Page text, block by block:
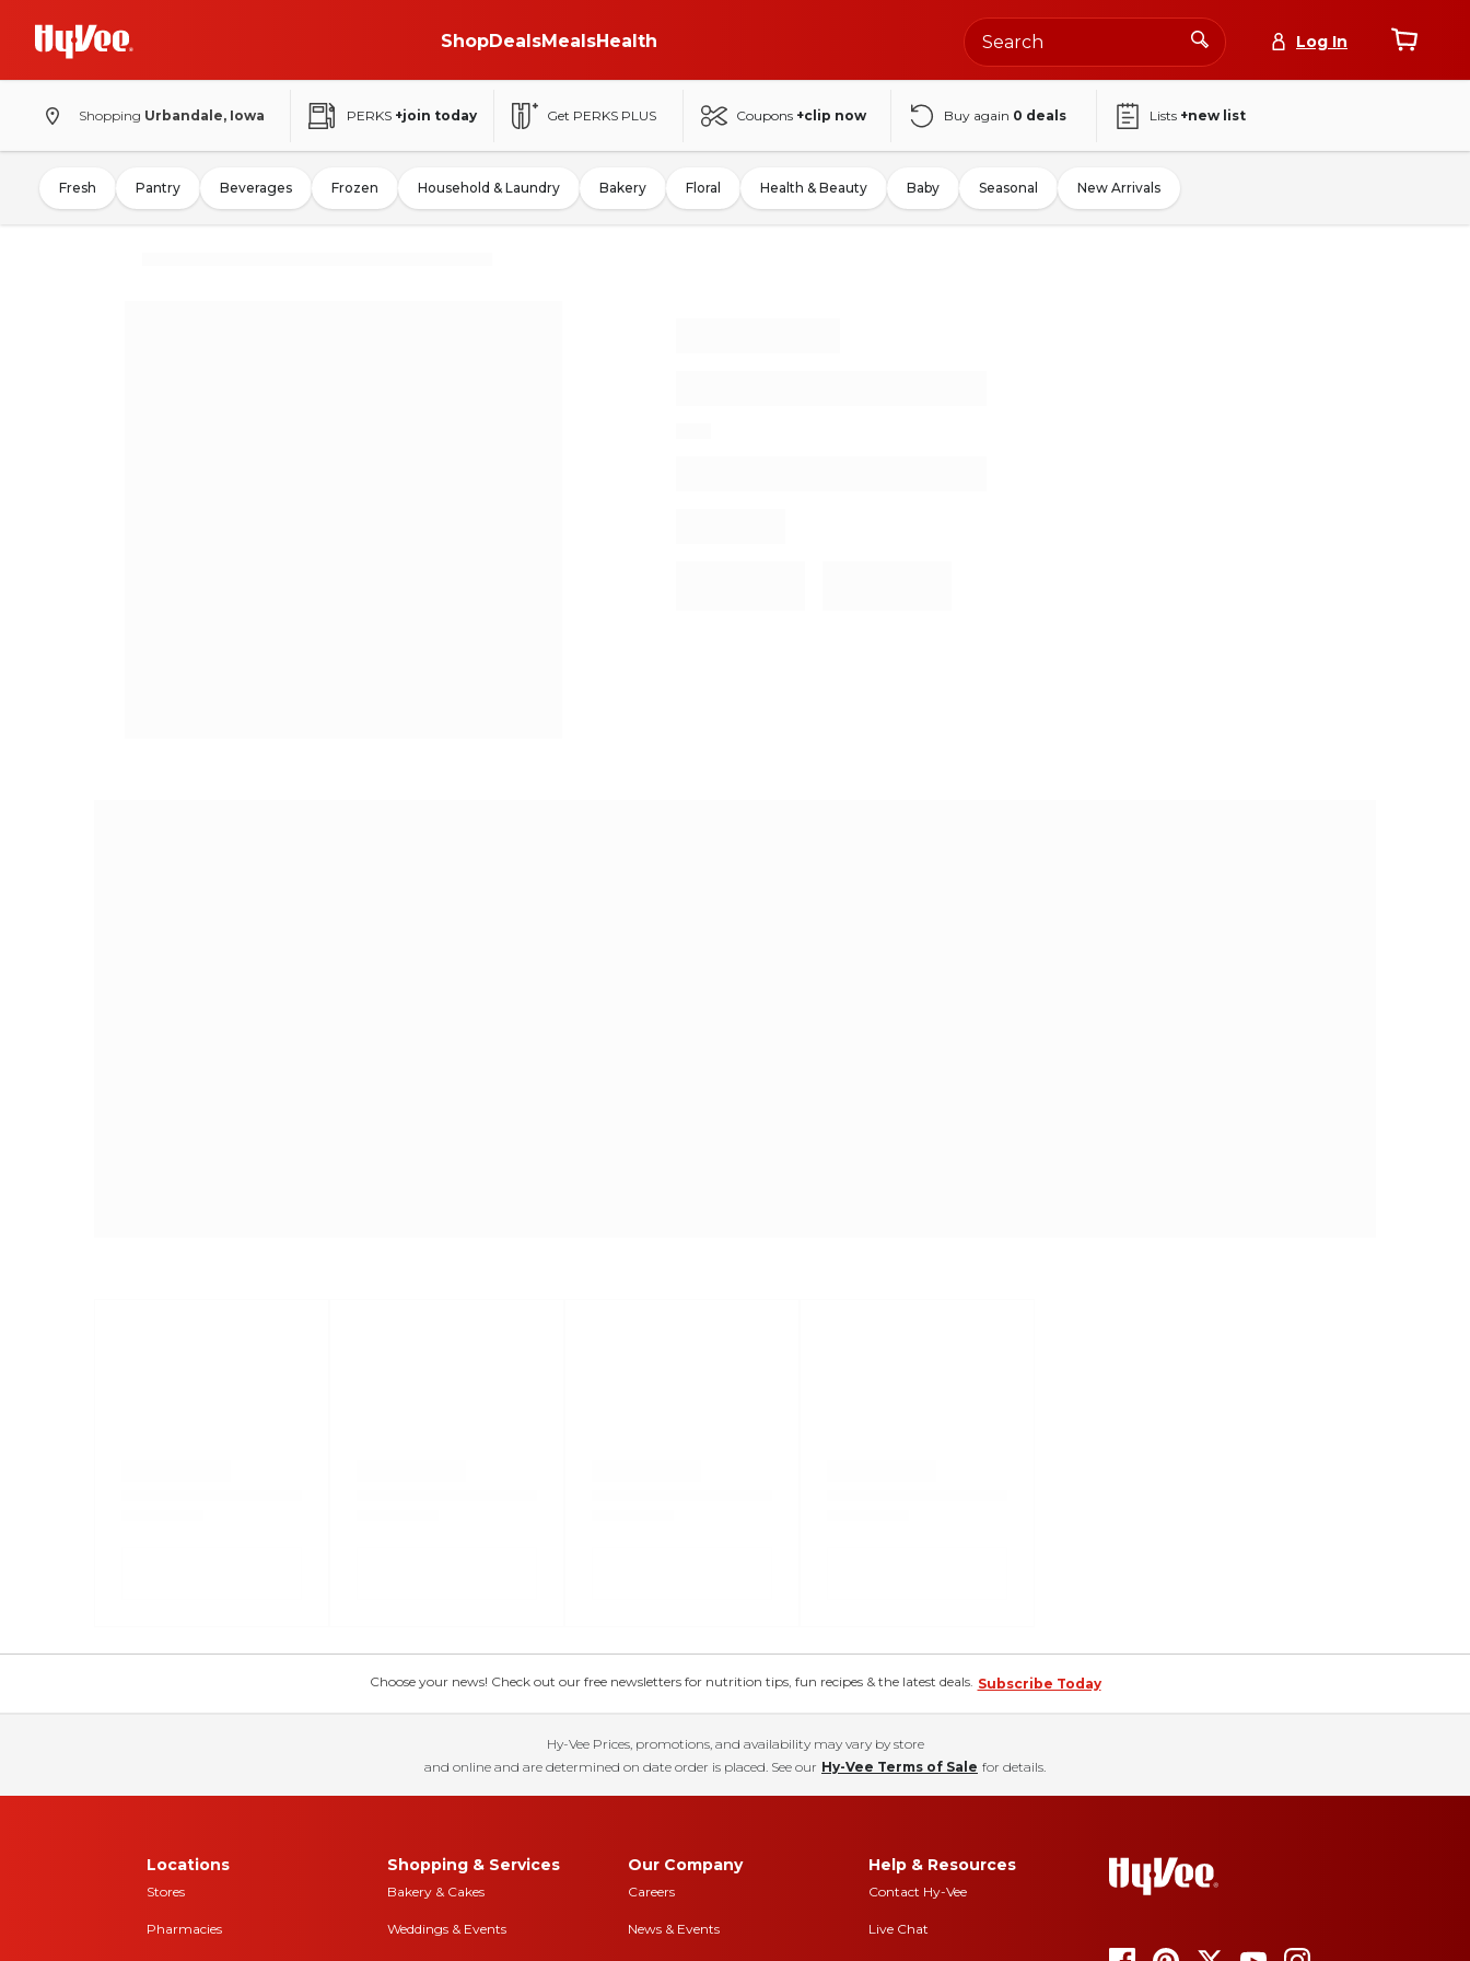
ShopDealsMealsHealth Log In
Shopping Urbandale, Iowa PERKS +join today Get PERKS PLUS Coupons +clip now Buy again 0 deals Lists +new list
Fresh Pantry Beverages Frozen Household & Laundry Bakery Floral Health & Beauty Baby Seasonal New Arrivals
Choose your news! Check out our free newsletters for nutrition tips, fun recipes & the latest deals. Subscribe Today
Hy-Vee Prices, promotions, and availability may vary by store
and online and are determined on date order is placed. See our Hy-Vee Terms of Sale for details.
Locations
Stores
Pharmacies
Shopping & Services
Bakery & Cakes
Weddings & Events
Our Company
Careers
News & Events
Help & Resources
Contact Hy-Vee
Live Chat